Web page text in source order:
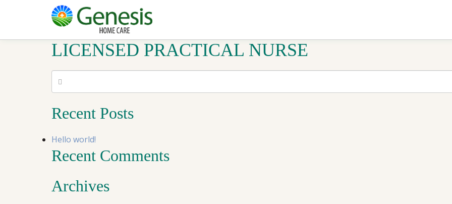
LICENSED PRACTICAL NURSE
Recent Posts
Hello world!
Recent Comments
Archives